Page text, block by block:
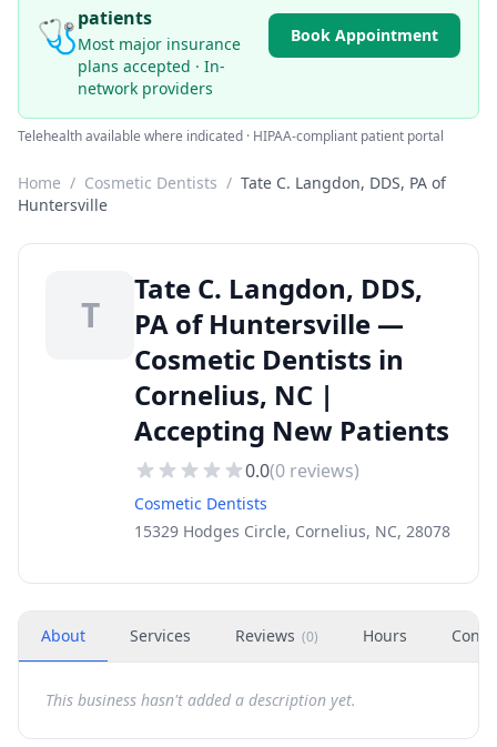
🩺patients
Most major insurance
plans accepted · In-
network providers
Book Appointment
Telehealth available where indicated · HIPAA-compliant patient portal
Home / Cosmetic Dentists / Tate C. Langdon, DDS, PA of
Huntersville
T
Tate C. Langdon, DDS,
PA of Huntersville —
Cosmetic Dentists in
Cornelius, NC |
Accepting New Patients
0.0(0 reviews)
Cosmetic Dentists
15329 Hodges Circle, Cornelius, NC, 28078
About Services Reviews (0) Hours
This business hasn't added a description yet.